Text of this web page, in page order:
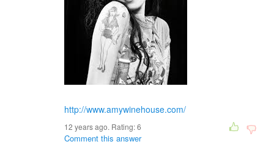
http://www.amywinehouse.com/
12 years ago. Rating:6
Comment this answer